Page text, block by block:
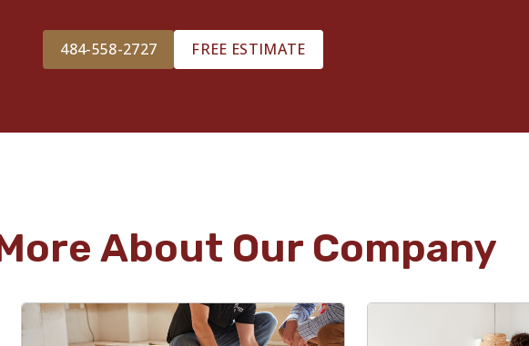
484-558-2727 FREE ESTIMATE
About Our Company